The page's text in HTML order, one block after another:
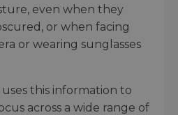
even when they
or when facing
or wearing sunglasses
this information to
across a wide range of